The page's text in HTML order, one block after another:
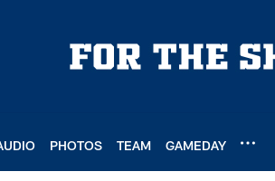
PHOTOS TEAM GAMEDAY